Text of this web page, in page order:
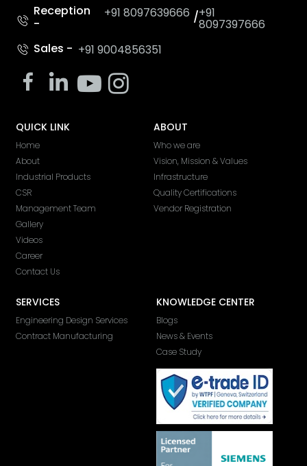
Reception
-
+91 8097639666 /+91
8097397666
Sales - +91 9004856351
QUICK LINK
Home
About
Industrial Products
CSR
Management Team
Gallery
Videos
Career
Contact Us
ABOUT
Who we are
Vision, Mission & Values
Infrastructure
Quality Certifications
Vendor Registration
SERVICES
Engineering Design Services
Contract Manufacturing
KNOWLEDGE CENTER
Blogs
News & Events
Case Study